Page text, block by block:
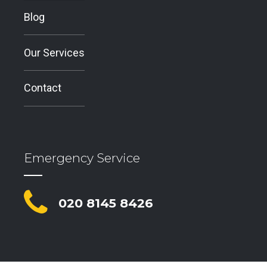
Blog
Our Services
Contact
Emergency Service
020 8145 8426